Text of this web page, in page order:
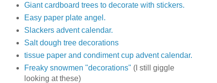
Giant cardboard trees to decorate with stickers.
Easy paper plate angel.
Slackers advent calendar.
Salt dough tree decorations
tissue paper and condiment cup advent calendar.
Freaky snowmen "decorations" (I still giggle
looking at these)